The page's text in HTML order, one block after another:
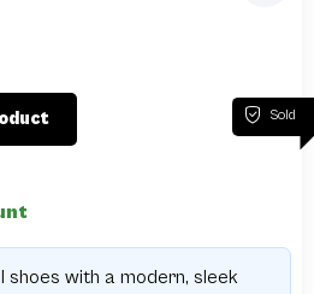
Sold
shoes with a modern, sleek